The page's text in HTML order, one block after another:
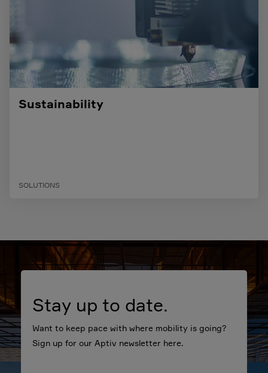
Sustainability
SOLUTIONS
Stay up to date.
Want to keep pace with where mobility is going?
Sign up for our Aptiv newsletter here.